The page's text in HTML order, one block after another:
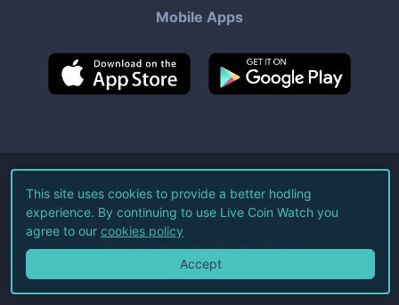
Mobile Apps
©2026Live Coin Watch LLC.
All Rights Reserved.
Terms of Service Privacy Policy
This site uses cookies to provide a better hodling
experience. By continuing to use Live Coin Watch you
agree to our cookies policy
Accept